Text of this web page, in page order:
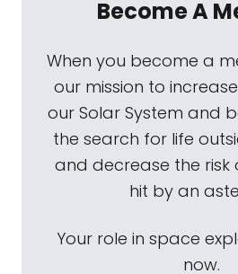
Become A
When you become a
our mission to
our Solar System and
the search for life
and decrease the risk
hit by an
Your role in space
now.